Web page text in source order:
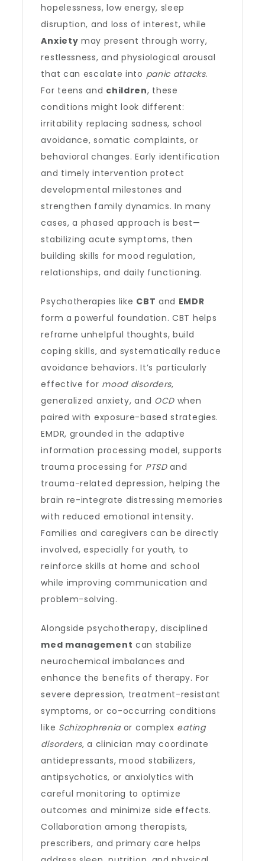
hopelessness, low energy, sleep
disruption, and loss of interest, while
Anxiety may present through worry,
restlessness, and physiological arousal
that can escalate into panic attacks.
For teens and children, these
conditions might look different:
irritability replacing sadness, school
avoidance, somatic complaints, or
behavioral changes. Early identification
and timely intervention protect
developmental milestones and
strengthen family dynamics. In many
cases, a phased approach is best—
stabilizing acute symptoms, then
building skills for mood regulation,
relationships, and daily functioning.
Psychotherapies like CBT and EMDR
form a powerful foundation. CBT helps
reframe unhelpful thoughts, build
coping skills, and systematically reduce
avoidance behaviors. It’s particularly
effective for mood disorders,
generalized anxiety, and OCD when
paired with exposure-based strategies.
EMDR, grounded in the adaptive
information processing model, supports
trauma processing for PTSDand
trauma-related depression, helping the
brain re-integrate distressing memories
with reduced emotional intensity.
Families and caregivers can be directly
involved, especially for youth, to
reinforce skills at home and school
while improving communication and
problem-solving.
Alongside psychotherapy, disciplined
med management can stabilize
neurochemical imbalances and
enhance the benefits of therapy. For
severe depression, treatment-resistant
symptoms, or co-occurring conditions
like Schizophreniaor complex eating
disorders, a clinician may coordinate
antidepressants, mood stabilizers,
antipsychotics, or anxiolytics with
careful monitoring to optimize
outcomes and minimize side effects.
Collaboration among therapists,
prescribers, and primary care helps